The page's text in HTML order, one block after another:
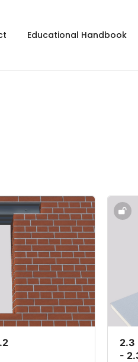
Educational Handbook
Lintels - 2.2
2.3
-